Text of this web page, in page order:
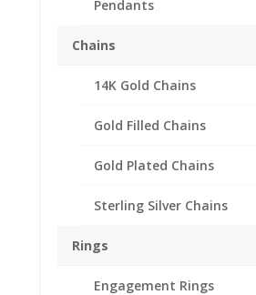
Pendants
Chains
14K Gold Chains
Gold Filled Chains
Gold Plated Chains
Sterling Silver Chains
Rings
Engagement Rings